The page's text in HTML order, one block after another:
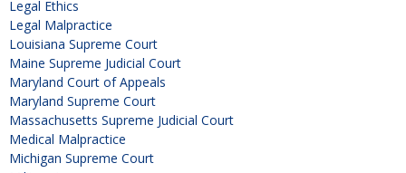
Legal Ethics
Legal Malpractice
Louisiana Supreme Court
Maine Supreme Judicial Court
Maryland Court of Appeals
Maryland Supreme Court
Massachusetts Supreme Judicial Court
Medical Malpractice
Michigan Supreme Court